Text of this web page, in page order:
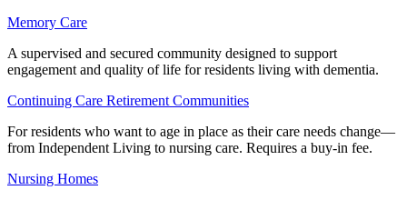
Memory Care
A supervised and secured community designed to support
engagement and quality of life for residents living with dementia.
Continuing Care Retirement Communities
For residents who want to age in place as their care needs change—
from Independent Living to nursing care. Requires a buy-in fee.
Nursing Homes